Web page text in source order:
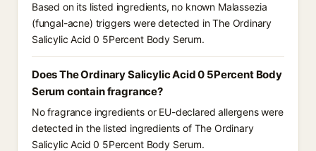
Based on its listed ingredients, no known Malassezia
(fungal-acne) triggers were detected in The Ordinary
Salicylic Acid 0 5Percent Body Serum.
Does The Ordinary Salicylic Acid 0 5Percent Body
Serum contain fragrance?
No fragrance ingredients or EU-declared allergens were
detected in the listed ingredients of The Ordinary
Salicylic Acid 0 5Percent Body Serum.